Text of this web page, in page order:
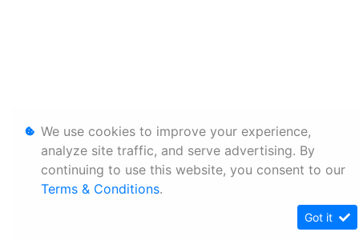
We use cookies to improve your experience,
analyze site traffic, and serve advertising. By
continuing to use this website, you consent to our
Terms & Conditions.
Got it